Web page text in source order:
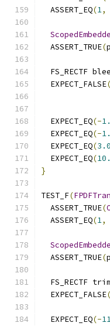
  ASSERT_EQ
(1,
  ASSERT_TRUE
(
FS_RECTF
  EXPECT_FALSE
(
  EXPECT_EQ
(-
  EXPECT_EQ
(-
  EXPECT_EQ
(
  EXPECT_EQ
(
}
TEST_F(
  ASSERT_TRUE
(
  ASSERT_EQ
(1,
  ASSERT_TRUE
(
FS_RECTF
  EXPECT_FALSE
(
  EXPECT_EQ
(-